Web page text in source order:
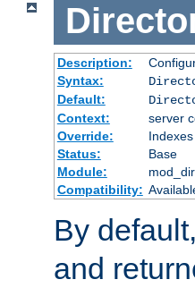
Description:
Syntax:
Default:
Context:
server
Override:
Indexes
Status:
Base
Module:
mod_dir
Compatibility:
By
and